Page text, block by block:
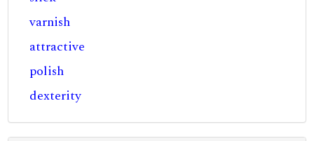
varnish
attractive
polish
dexterity